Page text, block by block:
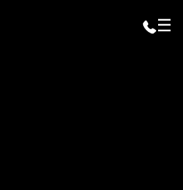
☰